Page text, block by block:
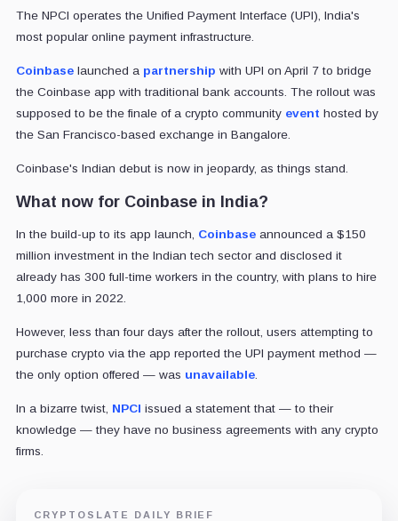
The NPCI operates the Unified Payment Interface (UPI), India's
most popular online payment infrastructure.
Coinbaselaunched a partnership with UPI on April 7 to bridge
the Coinbase app with traditional bank accounts. The rollout was
supposed to be the finale of a crypto community event hosted by
the San Francisco-based exchange in Bangalore.
Coinbase's Indian debut is now in jeopardy, as things stand.
What now for Coinbase in India?
In the build-up to its app launch, Coinbaseannounced a $150
million investment in the Indian tech sector and disclosed it
already has 300 full-time workers in the country, with plans to hire
1,000 more in 2022.
However, less than four days after the rollout, users attempting to
purchase crypto via the app reported the UPI payment method —
the only option offered — was unavailable.
In a bizarre twist, NPCI issued a statement that — to their
knowledge — they have no business agreements with any crypto
firms.
CRYPTOSLATE DAILY BRIEF